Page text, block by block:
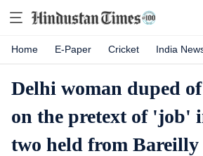
Home E-Paper Cricket India
Delhi woman duped
on the pretext of 'job'
two held from Bareilly